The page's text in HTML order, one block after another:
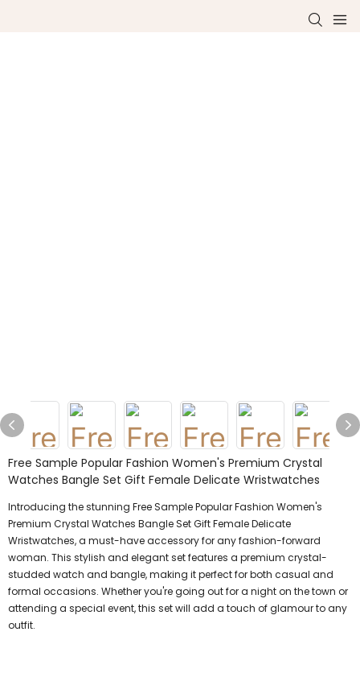
Free Sample Popular Fashion Women's Premium Crystal
Watches Bangle Set Gift Female Delicate Wristwatches
Introducing the stunning Free Sample Popular Fashion Women's
Premium Crystal Watches Bangle Set Gift Female Delicate
Wristwatches, a must-have accessory for any fashion-forward
woman. This stylish and elegant set features a premium crystal-
studded watch and bangle, making it perfect for both casual and
formal occasions. Whether you're going out for a night on the town or
attending a special event, this set will add a touch of glamour to any
outfit.